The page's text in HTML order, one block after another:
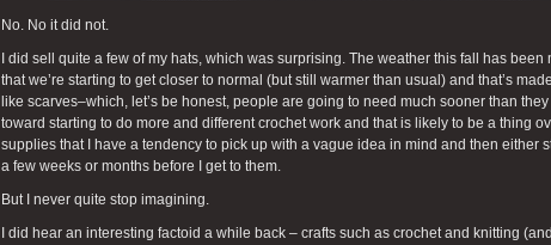
No. No it did not.
I did sell quite a few of my hats, which was surprising. The weather this fall has
that we’re starting to get closer to normal (but still warmer than usual) and that’s
like scarves–which, let’s be honest, people are going to need much sooner than
toward starting to do more and different crochet work and that is likely to be a thing
supplies that I have a tendency to pick up with a vague idea in mind and then either
a few weeks or months before I get to them.
But I never quite stop imagining.
I did hear an interesting factoid a while back – crafts such as crochet and knitting